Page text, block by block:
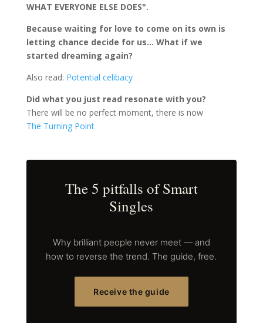
WHAT EVERYONE ELSE DOES".
Because waiting for love to come on its own is
letting chance decide for us… What if we
started dreaming again?
Also read: Potential celibacy
Did what you just read resonate with you?
There will be no perfect moment, there is now
The Turning Point
The 5 pitfalls of Smart
Singles
Why brilliant people never meet — and
how to reverse the trend. The guide, free.
Receive the guide